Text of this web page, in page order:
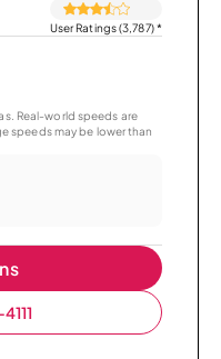
User Ratings (3,787)*
Real-world speeds are
speeds may be lower than